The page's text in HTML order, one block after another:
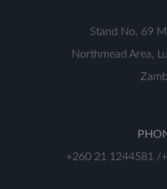
Stand No. 69
Northmead Area,
+260 21 1244581 /